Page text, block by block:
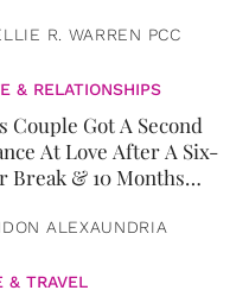
R. WARREN PCC
& RELATIONSHIPS
Couple Got A Second
At Love After A Six-
Break & 10 Months
ALEXAUNDRIA
& TRAVEL